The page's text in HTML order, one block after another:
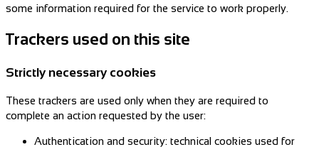
some information required for the service to work properly.
Trackers used on this site
Strictly necessary cookies
These trackers are used only when they are required to
complete an action requested by the user:
Authentication and security: technical cookies used for